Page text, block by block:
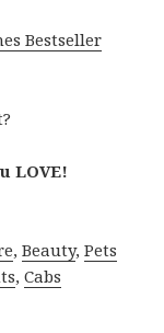
Bestseller
LOVE!
,Beauty,Pets
,Cabs